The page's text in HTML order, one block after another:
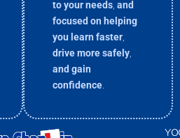
to your needs and
focused on helping
you learn faster
drive moresafely
and gain
confidence